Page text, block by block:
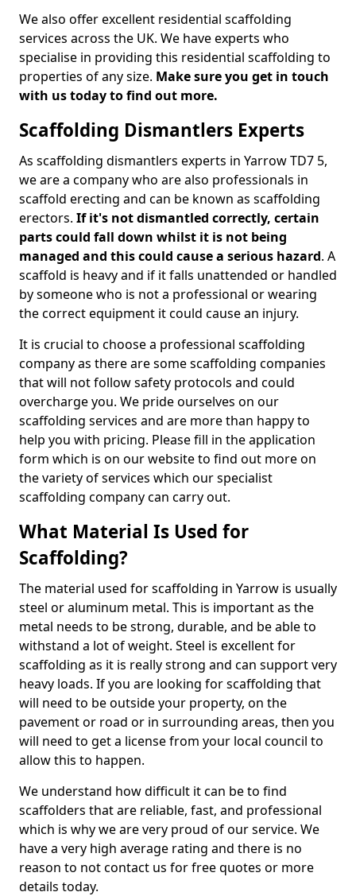
We also offer excellent residential scaffolding
services across the UK. We have experts who
specialise in providing this residential scaffolding to
properties of any size. Make sure you get in touch
with us today to find out more.
Scaffolding Dismantlers Experts
As scaffolding dismantlers experts in Yarrow TD7 5,
we are a company who are also professionals in
scaffold erecting and can be known as scaffolding
erectors. If it's not dismantled correctly, certain
parts could fall down whilst it is not being
managed and this could cause a serious hazard. A
scaffold is heavy and if it falls unattended or handled
by someone who is not a professional or wearing
the correct equipment it could cause an injury.
It is crucial to choose a professional scaffolding
company as there are some scaffolding companies
that will not follow safety protocols and could
overcharge you. We pride ourselves on our
scaffolding services and are more than happy to
help you with pricing. Please fill in the application
form which is on our website to find out more on
the variety of services which our specialist
scaffolding company can carry out.
What Material Is Used for
Scaffolding?
The material used for scaffolding in Yarrow is usually
steel or aluminum metal. This is important as the
metal needs to be strong, durable, and be able to
withstand a lot of weight. Steel is excellent for
scaffolding as it is really strong and can support very
heavy loads. If you are looking for scaffolding that
will need to be outside your property, on the
pavement or road or in surrounding areas, then you
will need to get a license from your local council to
allow this to happen.
We understand how difficult it can be to find
scaffolders that are reliable, fast, and professional
which is why we are very proud of our service. We
have a very high average rating and there is no
reason to not contact us for free quotes or more
details today.